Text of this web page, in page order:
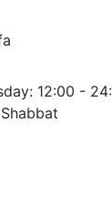
12:00 -